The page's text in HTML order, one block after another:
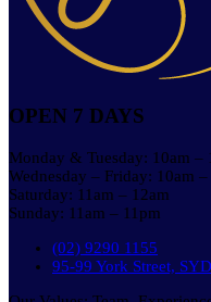
OPEN 7 DAYS
Monday & Tuesday: 10am –
Wednesday – Friday: 10am –
Saturday: 11am – 12am
Sunday: 11am – 11pm
(02) 9290 1155
95-99 York Street,